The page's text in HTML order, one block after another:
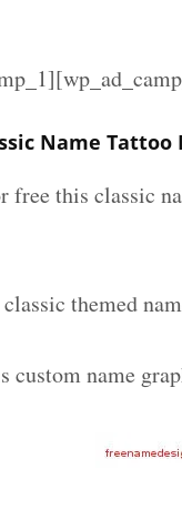
Name Tattoo
free this classic
themed
custom name